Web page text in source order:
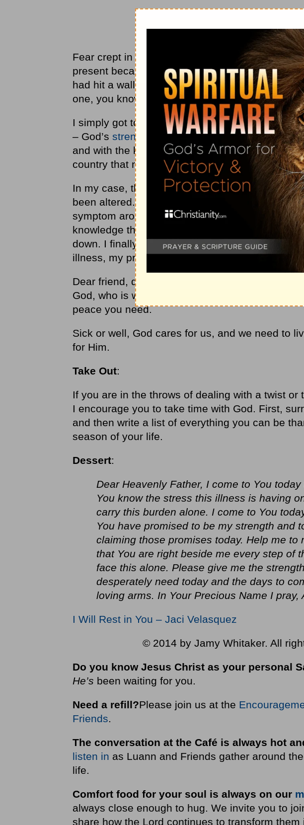
Fear crept in and gripped every aspect of my life.
present because I kept focusing on what I
had hit a wall. If you have ever faced a serious
one, you know what I am talking about.
I simply got to a point that I knew I couldn’t do it
– God’s strength
and rest. My family stepped in
and with the kids after the surgery. God blessed
country that not only sent cards, but also joined
In my case, the surgery took care of the
been altered. You see, fear began to creep
symptom arose. I couldn’t seem to break from
knowledge that God had taken the cancer. I
down. I finally had to come to a point where I
illness, my present, my future, everything.
Dear friend, don’t let the twists and turns of life
God, who is waiting with open arms, to give you
peace you need.
Sick or well, God cares for us, and we need to
for Him.
Take Out:
If you are in the throws of dealing with a twist or
I encourage you to take time with God. First,
and then write a list of everything you can be
season of your life.
Dessert:
Dear Heavenly Father, I come to You
You know the stress this illness is having
carry this burden alone. I come to You
You have promised to be my strength and
claiming those promises today. Help me to
that You are right beside me every step of
face this alone. Please give me the
desperately need today and the days to
loving arms. In Your Precious Name I pray,
I Will Rest in You – Jaci Velasquez
© 2014 by Jamy Whitaker. All
Do you know Jesus Christ as your personal
He’s been waiting for you.
Need a refill?Please join us at the
Friends.
The conversation at the Café is always hot
listen in as Luann and Friends gather around
life.
Comfort food for your soul is always on our
always close enough to hug. We invite you to
share how the Lord continues to transform